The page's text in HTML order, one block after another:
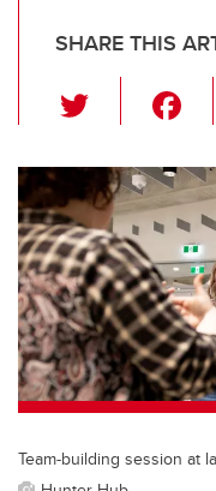
SHARE THIS
wi
tt
er
c
e
b
o
o
k
Team-building session at